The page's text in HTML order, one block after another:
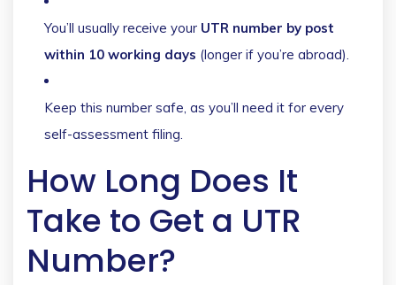
You’ll usually receive your UTR number by post
within 10 working days (longer if you’re abroad).
Keep this number safe, as you’ll need it for every
self-assessment filing.
How Long Does It
Take to Get a UTR
Number?